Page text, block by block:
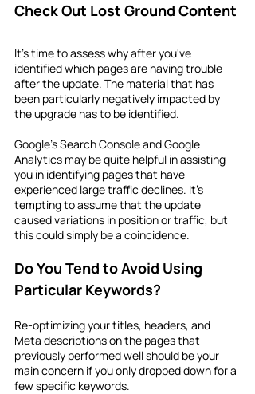
Check Out Lost Ground Content
It's time to assess why after you've
identified which pages are having trouble
after the update. The material that has
been particularly negatively impacted by
the upgrade has to be identified.
Google's Search Console and Google
Analytics may be quite helpful in assisting
you in identifying pages that have
experienced large traffic declines. It's
tempting to assume that the update
caused variations in position or traffic, but
this could simply be a coincidence.
Do You Tend to Avoid Using
Particular Keywords?
Re-optimizing your titles, headers, and
Meta descriptions on the pages that
previously performed well should be your
main concern if you only dropped down for a
few specific keywords.